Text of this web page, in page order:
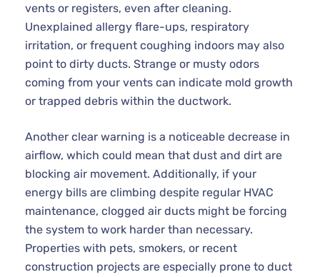
vents or registers, even after cleaning.
Unexplained allergy flare-ups, respiratory
irritation, or frequent coughing indoors may also
point to dirty ducts. Strange or musty odors
coming from your vents can indicate mold growth
or trapped debris within the ductwork.
Another clear warning is a noticeable decrease in
airflow, which could mean that dust and dirt are
blocking air movement. Additionally, if your
energy bills are climbing despite regular HVAC
maintenance, clogged air ducts might be forcing
the system to work harder than necessary.
Properties with pets, smokers, or recent
construction projects are especially prone to duct